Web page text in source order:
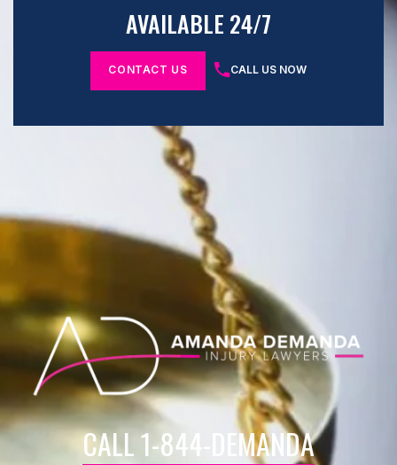
AVAILABLE 24/7
CONTACT US CALL US NOW
CALL 1-844-DEMANDA